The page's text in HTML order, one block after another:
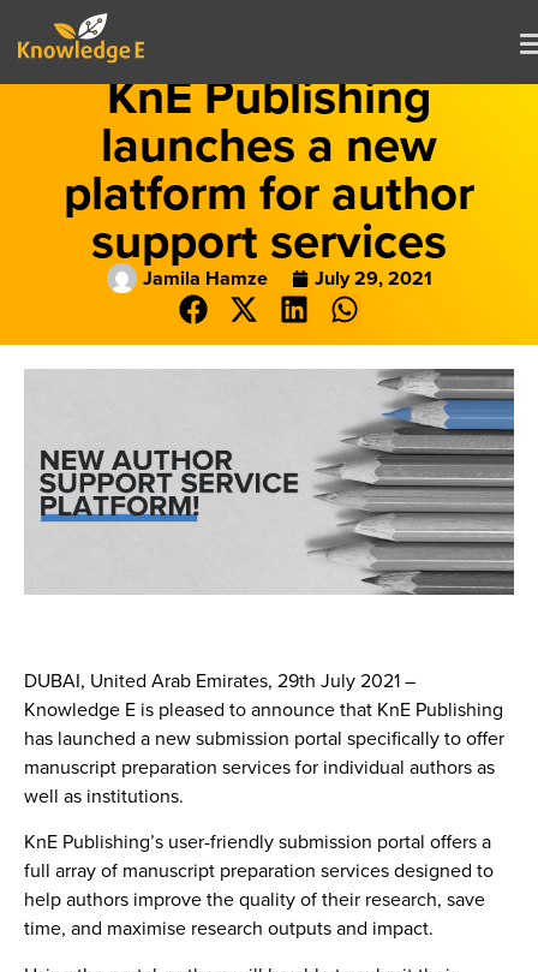
KnE Publishing
launches a new
platform for author
support services
Jamila Hamze July 29, 2021
DUBAI, United Arab Emirates, 29th July 2021–
Knowledge E is pleased to announce that KnE Publishing
has launched a new submission portal specifically to offer
manuscript preparation services for individual authors as
well as institutions.
KnE Publishing’s user-friendly submission portal offers a
full array of manuscript preparation services designed to
help authors improve the quality of their research, save
time, and maximise research outputs and impact.